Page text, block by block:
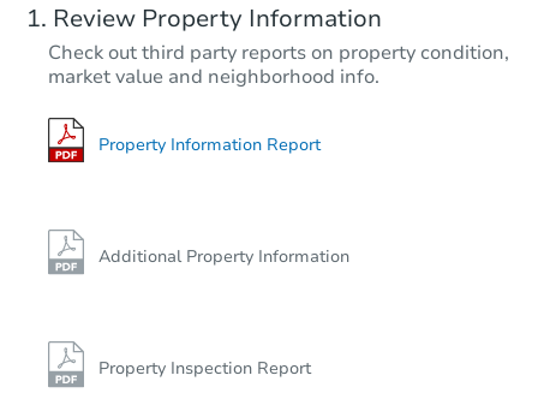
Review Property Information
Check out third party reports on property condition,
market value and neighborhood info.
Property Information Report
Additional Property Information
Property Inspection Report